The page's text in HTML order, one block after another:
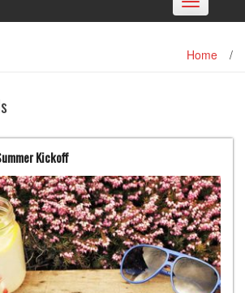
navigation
Home /
Kickoff